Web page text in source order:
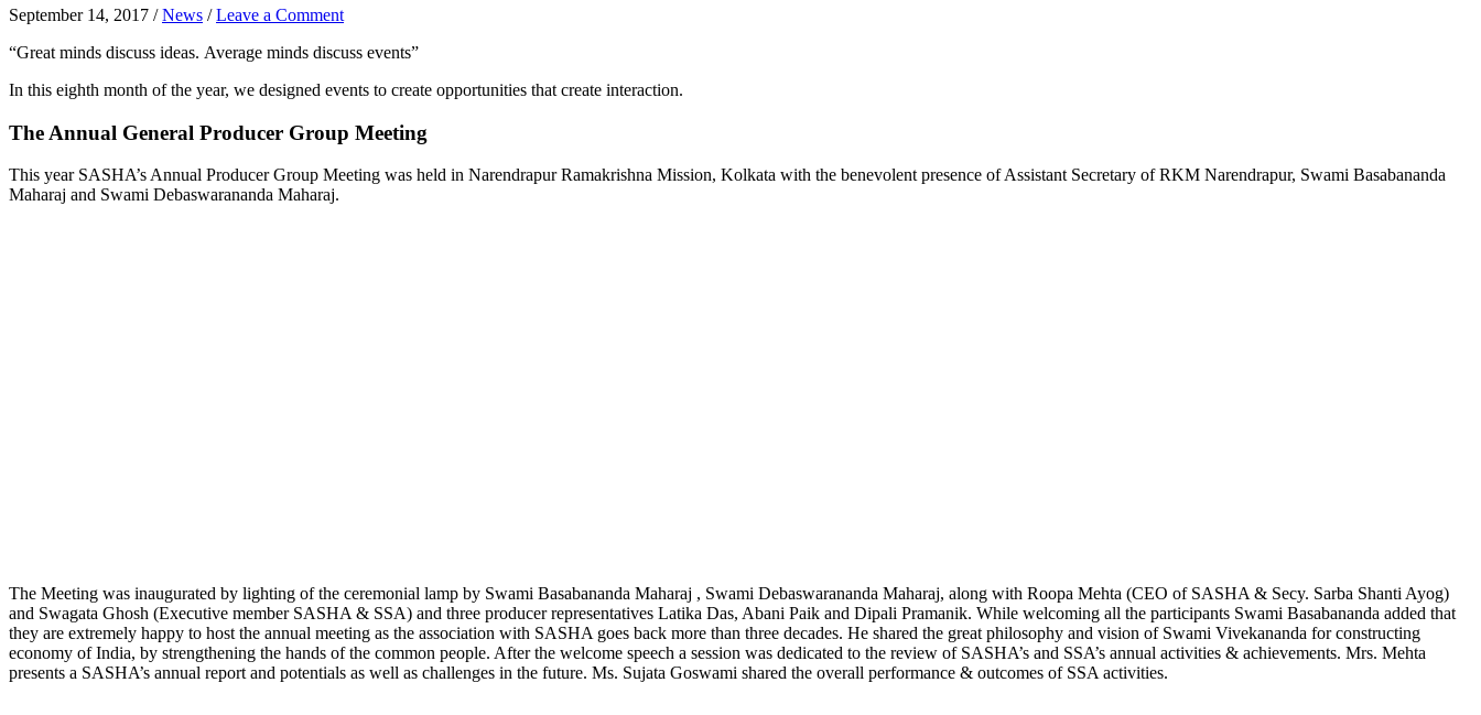
September 14, 2017 /News /Leave a Comment
“Great minds discuss ideas. Average minds discuss events”
In this eighth month of the year, we designed events to create opportunities that create interaction.
The Annual General Producer Group Meeting
This year SASHA’s Annual Producer Group Meeting was held in Narendrapur Ramakrishna Mission, Kolkata with the benevolent presence of Assistant Secretary of RKM Narendrapur, Swami Basabananda
Maharaj and Swami Debaswarananda Maharaj.
The Meeting was inaugurated by lighting of the ceremonial lamp by Swami Basabananda Maharaj , Swami Debaswarananda Maharaj, along with Roopa Mehta (CEO of SASHA & Secy. Sarba Shanti Ayog)
and Swagata Ghosh (Executive member SASHA & SSA) and three producer representatives Latika Das, Abani Paik and Dipali Pramanik. While welcoming all the participants Swami Basabananda added that
they are extremely happy to host the annual meeting as the association with SASHA goes back more than three decades. He shared the great philosophy and vision of Swami Vivekananda for constructing
economy of India, by strengthening the hands of the common people. After the welcome speech a session was dedicated to the review of SASHA’s and SSA’s annual activities & achievements. Mrs. Mehta
presents a SASHA’s annual report and potentials as well as challenges in the future. Ms. Sujata Goswami shared the overall performance & outcomes of SSA activities.